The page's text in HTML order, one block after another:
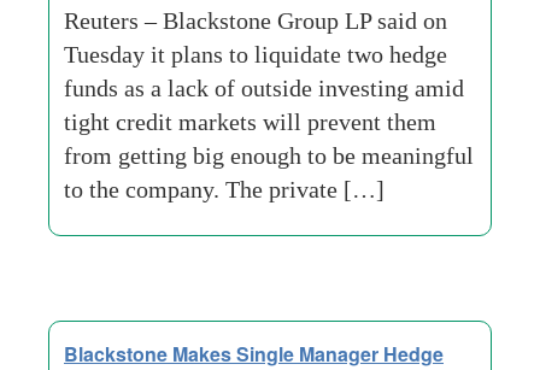
Reuters – Blackstone Group LP said on
Tuesday it plans to liquidate two hedge
funds as a lack of outside investing amid
tight credit markets will prevent them
from getting big enough to be meaningful
to the company. The private […]
Blackstone Makes Single Manager Hedge